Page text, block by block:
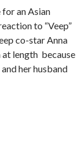
an Asian
to “Veep”
co-star Anna
at length because
her husband